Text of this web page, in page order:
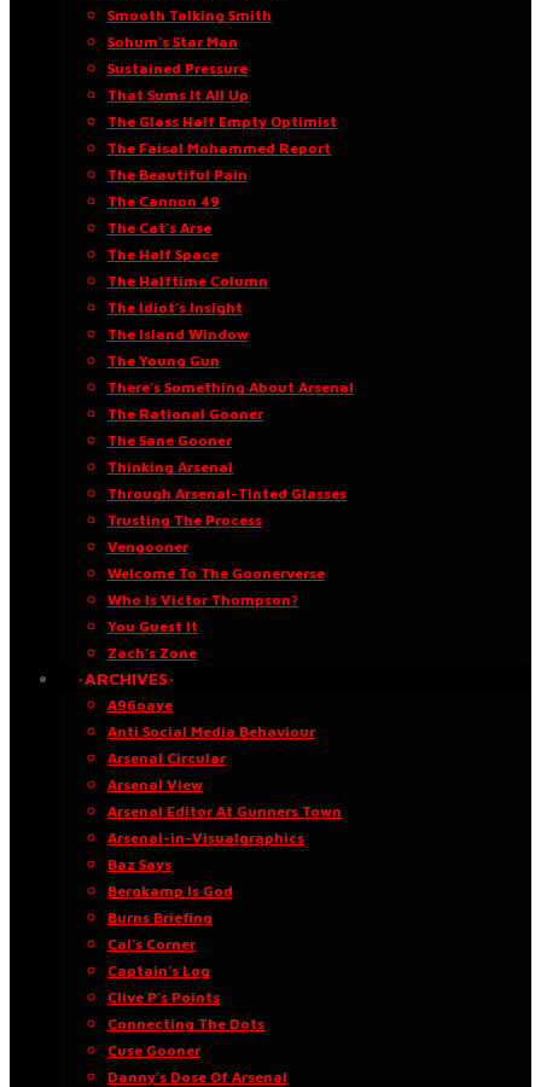
Smooth Talking Smith
Sohum’s Star Man
Sustained Pressure
That Sums It All Up
The Glass Half Empty Optimist
The Faisal Mohammed Report
The Beautiful Pain
The Cannon 49
The Cat’s Arse
The Half Space
The Halftime Column
The Idiot’s Insight
The Island Window
The Young Gun
There’s Something About Arsenal
The Rational Gooner
The Sane Gooner
Thinking Arsenal
Through Arsenal-Tinted Glasses
Trusting The Process
Vengooner
Welcome To The Goonerverse
Who Is Victor Thompson?
You Guest It
Zach’s Zone
·ARCHIVES·
A96oaye
Anti Social Media Behaviour
Arsenal Circular
Arsenal View
Arsenal Editor At Gunners Town
Arsenal-in-Visualgraphics
Baz Says
Bergkamp Is God
Burns Briefing
Cal’s Corner
Captain’s Log
Clive P’s Points
Connecting The Dots
Cuse Gooner
Danny’s Dose Of Arsenal